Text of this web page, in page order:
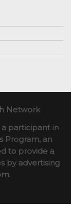
Network
participant in
Program, an
to provide a
by advertising